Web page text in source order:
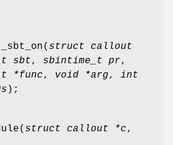
( struct callout
sbt, sbintime_t pr,
*func, void *arg, int
);
( struct callout *c,